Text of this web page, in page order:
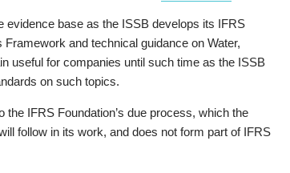
evidence base as the ISSB develops its IFRS
and technical guidance on Water,
useful for companies until such time as the ISSB
on such topics.
IFRS Foundation’s due process, which the
follow in its work, and does not form part of IFRS